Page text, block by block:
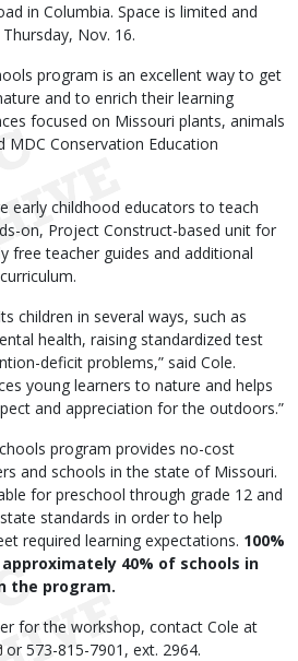
in Columbia. Space is limited and
Nov. 16.
program is an excellent way to get
and to enrich their learning
focused on Missouri plants, animals
MDC Conservation Education
early childhood educators to teach
on, Project Construct-based unit for
free teacher guides and additional
children in several ways, such as
health, raising standardized test
deficit problems,” said Cole.
young learners to nature and helps
and appreciation for the outdoors.”
program provides no-cost
and schools in the state of Missouri.
for preschool through grade 12 and
standards in order to help
required learning expectations. 100%
40% of schools in
the program.
for the workshop, contact Cole at
or 573-815-7901, ext. 2964.